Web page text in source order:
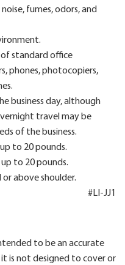
fumes, odors, and
of standard office
phones, photocopiers,
business day, although
travel may be
of the business.
to 20 pounds.
to 20 pounds.
above shoulder.
#LI-JJ1
to be an accurate
is not designed to cover or